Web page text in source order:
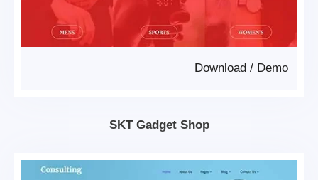
Demo
/
Download
SKT Gadget Shop